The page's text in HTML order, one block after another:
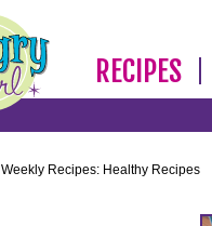
RECIPES
Weekly Recipes: Healthy Recipes